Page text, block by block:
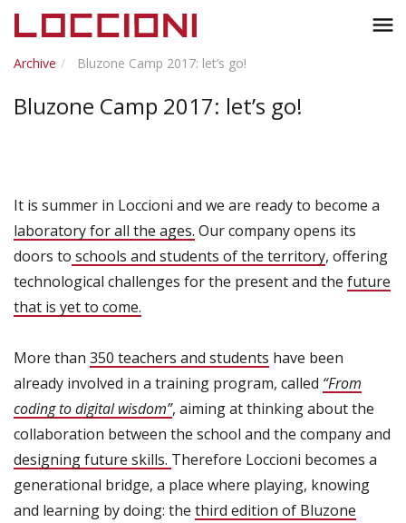
menu
Archive Bluzone Camp 2017: let’s go!
Bluzone Camp 2017: let’s go!
It is summer in Loccioni and we are ready to become a
laboratory for all the ages. Our company opens its
doors to schools and students of the territory, offering
technological challenges for the present and the future
that is yet to come.
More than 350 teachers and students have been
already involved in a training program, called “From
coding to digital wisdom”, aiming at thinking about the
collaboration between the school and the company and
designing future skills. Therefore Loccioni becomes a
generational bridge, a place where playing, knowing
and learning by doing: the third edition of Bluzone